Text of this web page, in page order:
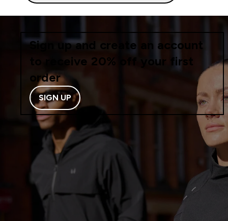
Sign up and create an account
to receive 20% off your first
order
SIGN UP